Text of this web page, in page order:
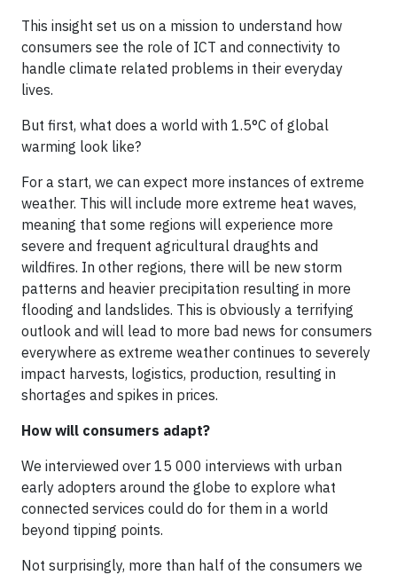
This insight set us on a mission to understand how
consumers see the role of ICT and connectivity to
handle climate related problems in their everyday
lives.
But first, what does a world with 1.5°C of global
warming look like?
For a start, we can expect more instances of extreme
weather. This will include more extreme heat waves,
meaning that some regions will experience more
severe and frequent agricultural draughts and
wildfires. In other regions, there will be new storm
patterns and heavier precipitation resulting in more
flooding and landslides. This is obviously a terrifying
outlook and will lead to more bad news for consumers
everywhere as extreme weather continues to severely
impact harvests, logistics, production, resulting in
shortages and spikes in prices.
How will consumers adapt?
We interviewed over 15 000 interviews with urban
early adopters around the globe to explore what
connected services could do for them in a world
beyond tipping points.
Not surprisingly, more than half of the consumers we